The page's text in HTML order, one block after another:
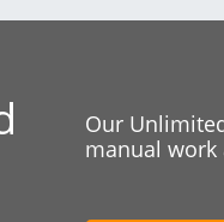
Our
manual